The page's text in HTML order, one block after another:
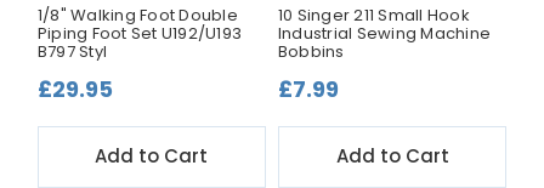
1/8" Walking Foot Double
Piping Foot Set U192/U193
B797 Styl
£29.95
Add to Cart
10 Singer 211 Small Hook
Industrial Sewing Machine
Bobbins
£7.99
Add to Cart